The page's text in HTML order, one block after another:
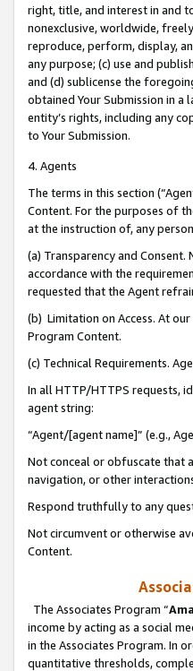
right, title, and interest in and
nonexclusive, worldwide,
reproduce, perform, display,
any purpose; (c) use and
and (d) sublicense the
obtained Your Submission in a
entity’s rights, including any
to Your Submission.
4. Agents
The terms in this section
Content. For the purposes of
at the instruction of, any
(a) Transparency and
accordance with the
requested that the Agent
(b) Limitation on Access. At
Program Content.
(c) Technical Requirements.
In all HTTP/HTTPS requests,
agent string:
“Agent/[agent name]” (e.g.,
Not conceal or obfuscate that
navigation, or other
Respond truthfully to any
Not circumvent or otherwise
Content.
The Associates Program “
income by acting as a social
in the Associates Program. In
quantitative thresholds,